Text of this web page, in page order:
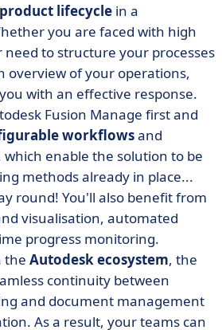
lifecycle in a
you are faced with high
to structure your processes
overview of your operations,
with an effective response.
Fusion Manage first and
workflowsand
which enable the solution to be
methods already in place...
round! You'll also benefit from
visualisation, automated
progress monitoring.
the Autodesk ecosystem, the
continuity between
and document management
As a result, your teams can